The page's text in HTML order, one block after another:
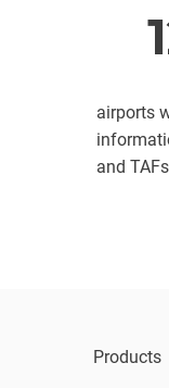
airports
and
Products